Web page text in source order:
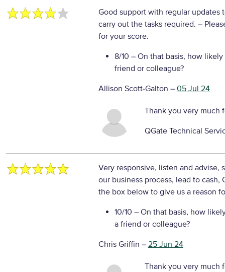
Good support with regular
carry out the tasks required. –
for your score.
8/10 – On that basis, how
friend or colleague?
Allison Scott-Galton – 05 Jul 24
Thank you very much
QGate Technical
Very responsive, listen and advise,
our business process, lead to cash,
the box below to give us a reason
10/10 – On that basis, how
a friend or colleague?
Chris Griffin – 25 Jun 24
Thank you very much